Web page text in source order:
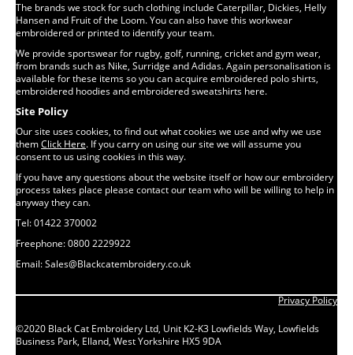
The brands we stock for such clothing include Caterpillar, Dickies, Helly
Hansen and Fruit of the Loom. You can also have this workwear
embroidered or printed to identify your team.
We provide sportswear for rugby, golf, running, cricket and gym wear,
from brands such as Nike, Surridge and Adidas. Again personalisation is
available for these items so you can acquire embroidered polo shirts,
embroidered hoodies and embroidered sweatshirts here.
Site Policy
Our site uses cookies, to find out what cookies we use and why we use
themClick Here. If you carry on using our site we will assume you
consent to us using cookies in this way.
If you have any questions about the website itself or how our embroidery
process takes place please contact our team who will be willing to help in
anyway they can.
Tel: 01422 370002
Freephone: 0800 2229922
Email: Sales@Blackcatembroidery.co.uk
Privacy Policy
©2020 Black Cat Embroidery Ltd, Unit K2-K3 Lowfields Way, Lowfields
Business Park, Elland, West Yorkshire HX5 9DA